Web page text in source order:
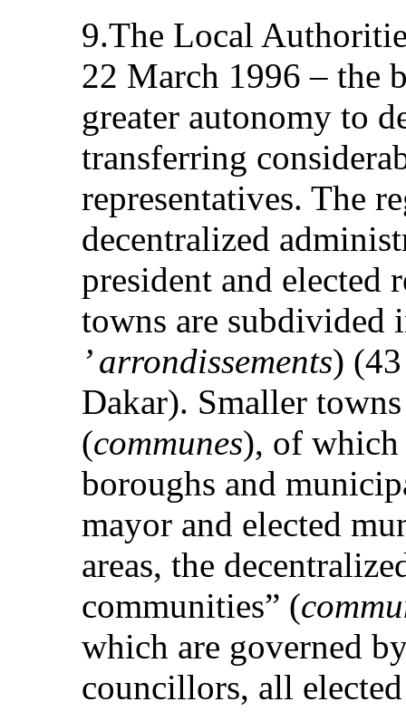
9.The Local
22 March 1996 – the
greater autonomy to
transferring
representatives. The
decentralized
president and elected
towns are subdivided
’ arrondissements)
Dakar). Smaller
(communes), of which
boroughs and
mayor and elected
areas, the
communities” (
which are governed
councillors, all